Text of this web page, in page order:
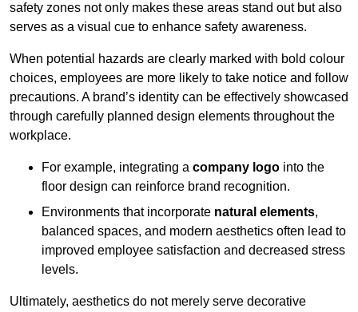
safety zones not only makes these areas stand out but also
serves as a visual cue to enhance safety awareness.
When potential hazards are clearly marked with bold colour
choices, employees are more likely to take notice and follow
precautions. A brand’s identity can be effectively showcased
through carefully planned design elements throughout the
workplace.
For example, integrating a company logo into the
floor design can reinforce brand recognition.
Environments that incorporate natural elements,
balanced spaces, and modern aesthetics often lead to
improved employee satisfaction and decreased stress
levels.
Ultimately, aesthetics do not merely serve decorative